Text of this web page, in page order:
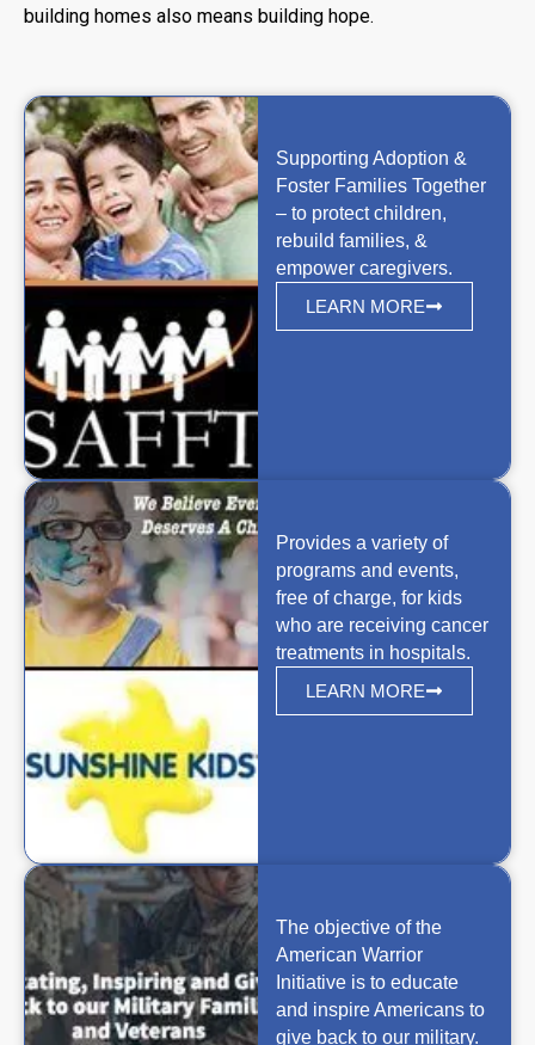
building homes also means building hope.
Supporting Adoption &
Foster Families Together
– to protect children,
rebuild families, &
empower caregivers.
LEARN MORE
Provides a variety of
programs and events,
free of charge, for kids
who are receiving cancer
treatments in hospitals.
LEARN MORE
The objective of the
American Warrior
Initiative is to educate
and inspire Americans to
give back to our military.